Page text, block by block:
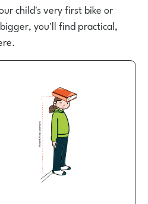
child's very first bike or
you'll find practical,